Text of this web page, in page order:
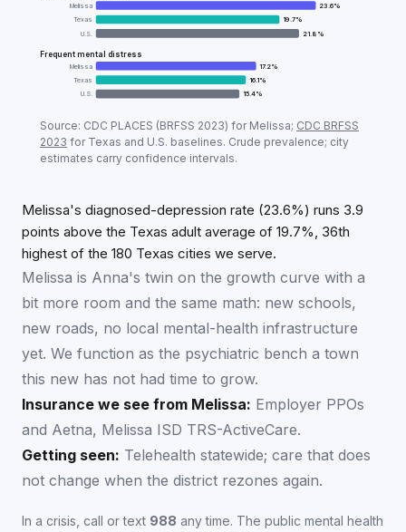
Melissa 23.6%
Texas
19.7%
U.S.
21.8 %
Frequent mental distress
Melissa 17.2%
Texas
16.1%
U.S.
15.4%
Adult mental-health prevalence: MelissavsTexas
Metric
Diagnosed depression
Source: CDC PLACES (BRFSS 2023) for Melissa; CDC BRFSS
2023 for Texas and U.S. baselines. Crude prevalence; city
estimates carry confidence intervals.
Melissa's diagnosed-depression rate (23.6%) runs 3.9
points above the Texas adult average of 19.7%, 36th
highest of the 180 Texas cities we serve.
Melissa is Anna's twin on the growth curve with a
bit more room and the same math: new schools,
new roads, no local mental-health infrastructure
yet. We function as the psychiatric bench a town
this new has not had time to grow.
Insurance we see from Melissa: Employer PPOs
and Aetna, Melissa ISD TRS-ActiveCare.
Getting seen: Telehealth statewide; care that does
not change when the district rezones again.
In a crisis, call or text 988 any time. The public mental health